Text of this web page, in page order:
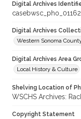
Digital Archives
Digital Archives
Western Sonoma
Digital Archives Area
Local History & Culture
Shelving Location of
WSCHS Archives:
Copyright Statement